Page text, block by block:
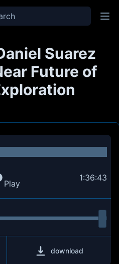
Suarez
Future of
Play
1:36:43
download